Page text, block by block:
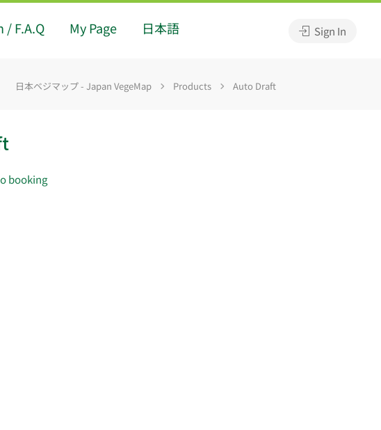
/ F.A.Q My Page 日本語 Sign In
日本ベジマップ - Japan VegeMap Products Auto Draft
booking